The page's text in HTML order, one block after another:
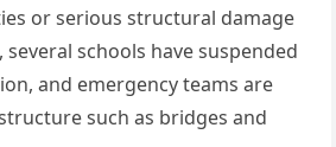
or serious structural damage
schools have suspended
and emergency teams are
such as bridges and